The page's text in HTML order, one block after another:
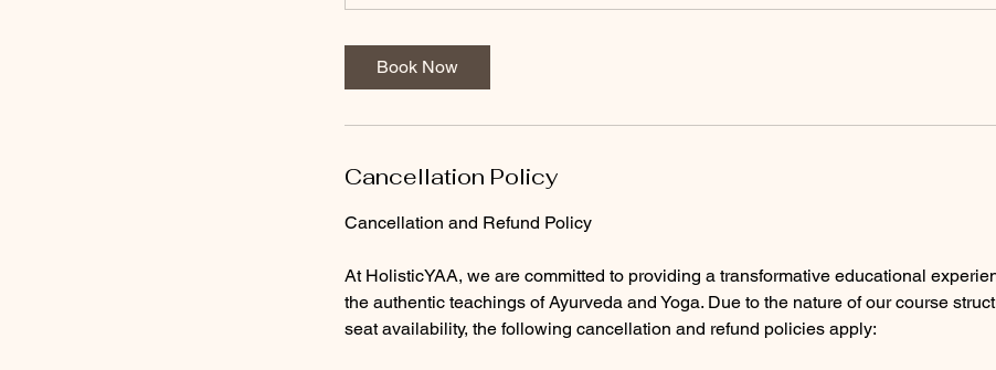
Book Now
Cancellation Policy
Cancellation and Refund Policy
At HolisticYAA, we are committed to providing a transformative educational
the authentic teachings of Ayurveda and Yoga. Due to the nature of our course
seat availability, the following cancellation and refund policies apply: